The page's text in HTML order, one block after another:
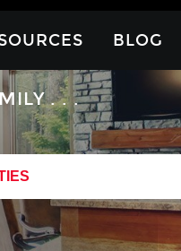
BLOG
. . .